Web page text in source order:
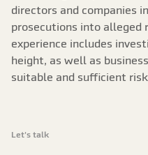
directors and companies
prosecutions into alleged
experience includes
height, as well as
suitable and sufficient risk
Let's talk